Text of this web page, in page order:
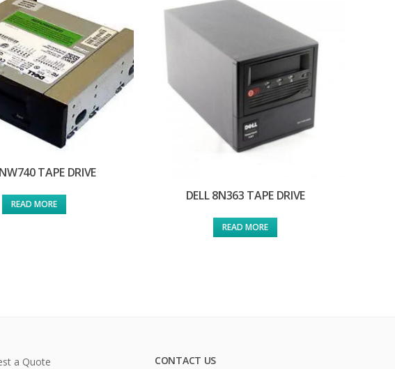
TAPE DRIVE
READ MORE
DELL 8N363 TAPE DRIVE
READ MORE
a Quote CONTACT US